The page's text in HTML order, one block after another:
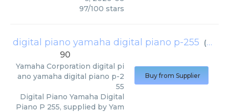
97/100 stars
digital piano yamaha digital piano p-255 (
90
Yamaha Corporation digital pi
ano yamaha digital piano p-2
55
Digital Piano Yamaha Digital
Piano P 255, supplied by Yam
Buy from Supplier